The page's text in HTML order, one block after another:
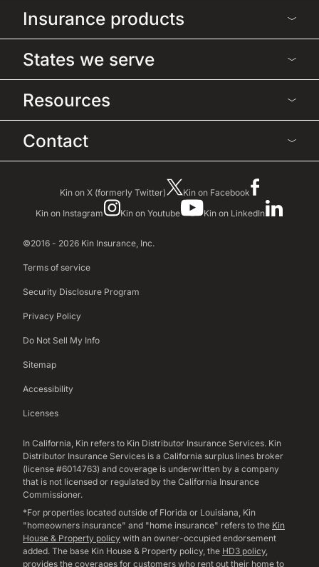
Insurance products
States we serve
Resources
Contact
Kin on X (formerly Twitter)
Kin on Facebook
Kin on Instagram
Kin on Youtube Kin on LinkedIn
©2016 - 2026 Kin Insurance, Inc.
Terms of service
Security Disclosure Program
Privacy Policy
Do Not Sell My Info
Sitemap
Accessibility
Licenses
In California, Kin refers to Kin Distributor Insurance Services. Kin
Distributor Insurance Services is a California surplus lines broker
(license #6014763) and coverage is underwritten by a company
that is not licensed or regulated by the California Insurance
Commissioner.
*For properties located outside of Florida or Louisiana, Kin
"homeowners insurance" and "home insurance" refers to the Kin
House & Property policy with an owner-occupied endorsement
added. The base Kin House & Property policy, the HD3 policy,
provides the coverages for customers who rent out their home to